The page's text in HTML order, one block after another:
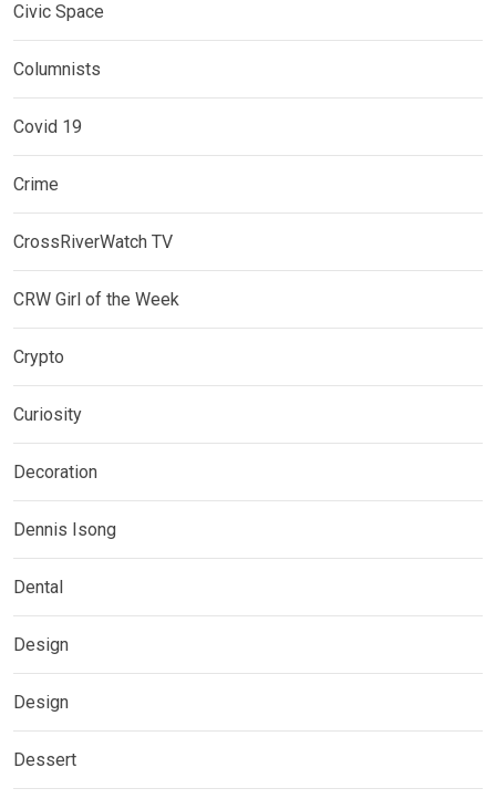
Civic Space
Columnists
Covid 19
Crime
CrossRiverWatch TV
CRW Girl of the Week
Crypto
Curiosity
Decoration
Dennis Isong
Dental
Design
Design
Dessert